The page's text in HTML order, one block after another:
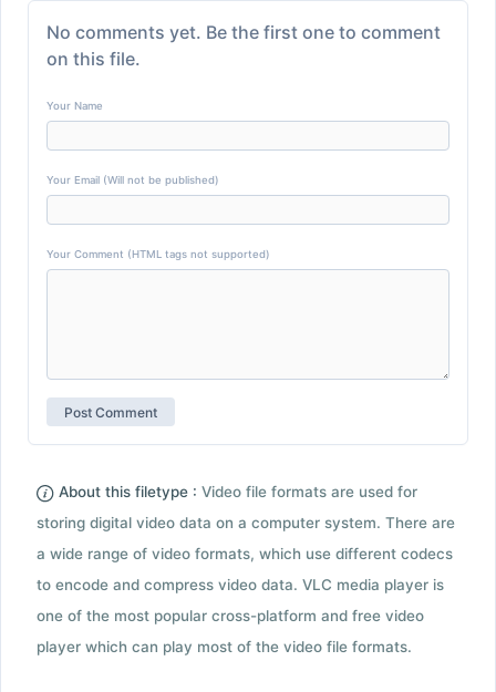
No comments yet. Be the first one to comment
on this file.
Your Name
Your Email (Will not be published)
Your Comment (HTML tags not supported)
About this filetype : Video file formats are used for
storing digital video data on a computer system. There are
a wide range of video formats, which use different codecs
to encode and compress video data. VLC media player is
one of the most popular cross-platform and free video
player which can play most of the video file formats.